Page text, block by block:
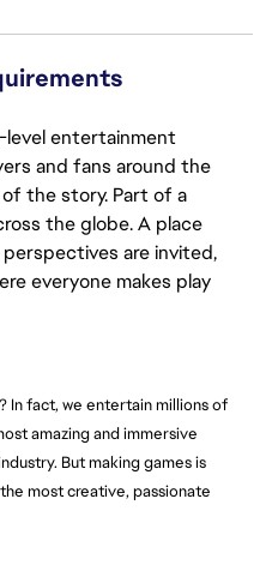
entertainment
and fans around the
the story. Part of a
the globe. A place
are invited,
everyone makes play
In fact, we entertain millions of
amazing and immersive
But making games is
most creative, passionate